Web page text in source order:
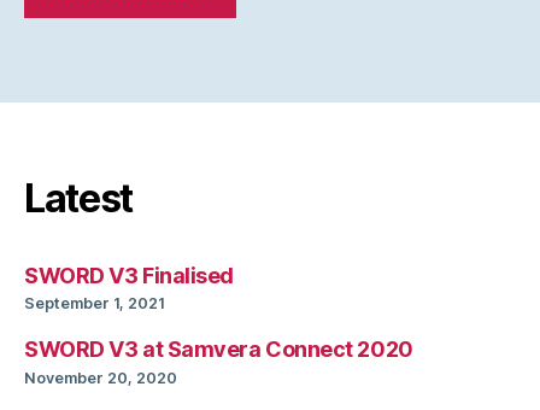
Latest
SWORD V3 Finalised
September 1, 2021
SWORD V3 at Samvera Connect 2020
November 20, 2020